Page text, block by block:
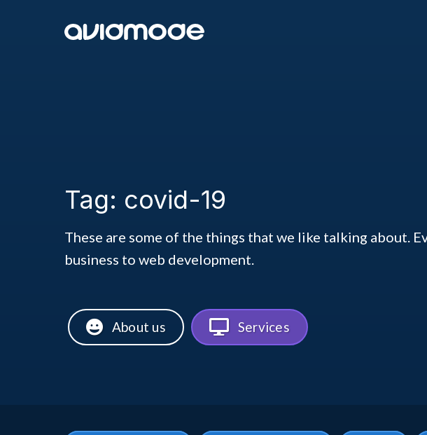
Tag: covid-19
These are some of the things that we like talking about.
business to web development.
About us Services